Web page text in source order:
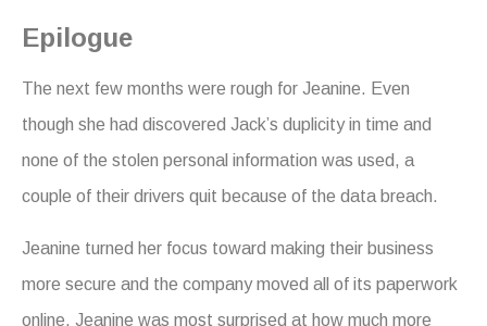
Epilogue
The next few months were rough for Jeanine. Even
though she had discovered Jack’s duplicity in time and
none of the stolen personal information was used, a
couple of their drivers quit because of the data breach.
Jeanine turned her focus toward making their business
more secure and the company moved all of its paperwork
online. Jeanine was most surprised at how much more